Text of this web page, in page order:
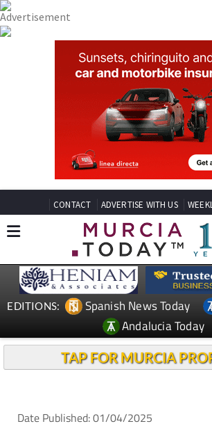
CONTACT ADVERTISE WITH US
EDITIONS: Spanish News Today
Andalucia Today
TAP FOR MURCIA
Date Published: 01/04/2025